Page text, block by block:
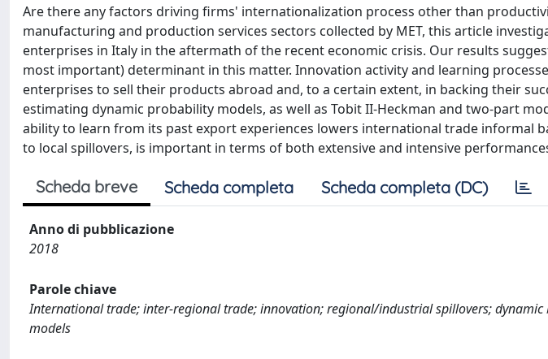
Are there any factors driving firms' internationalization process other than
manufacturing and production services sectors collected by MET, this article
enterprises in Italy in the aftermath of the recent economic crisis. Our results
most important) determinant in this matter. Innovation activity and learning
enterprises to sell their products abroad and, to a certain extent, in backing their
estimating dynamic probability models, as well as Tobit II-Heckman and two-part
ability to learn from its past export experiences lowers international trade informal
to local spillovers, is important in terms of both extensive and intensive
Scheda breve Scheda completa Scheda completa (DC)
Anno di pubblicazione
2018
Parole chiave
International trade; inter-regional trade; innovation; regional/industrial spillovers;
models